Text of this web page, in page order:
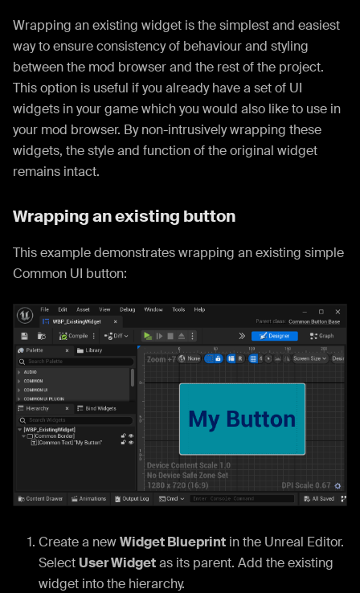
Wrapping an existing widget is the simplest and easiest
way to ensure consistency of behaviour and styling
between the mod browser and the rest of the project.
This option is useful if you already have a set of UI
widgets in your game which you would also like to use in
your mod browser. By non-intrusively wrapping these
widgets, the style and function of the original widget
remains intact.
Wrapping an existing button
This example demonstrates wrapping an existing simple
Common UI button:
Create a newWidget Blueprint in the Unreal Editor.
SelectUser Widgetas its parent. Add the existing
widget into the hierarchy.